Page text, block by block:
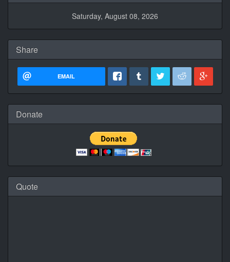
Saturday, August 08, 2026
Share
EMAIL
Donate
Quote